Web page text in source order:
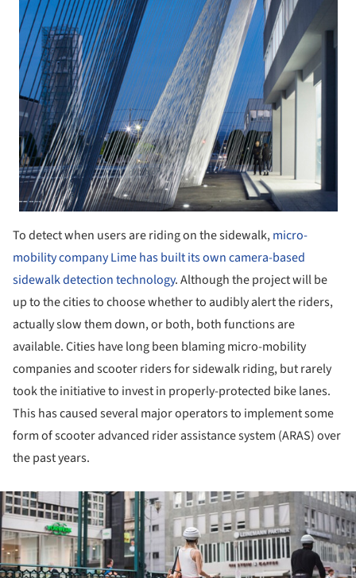
To detect when users are riding on the sidewalk,micro-
mobility company Lime has built its own camera-based
sidewalk detection technology. Although the project will be
up to the cities to choose whether to audibly alert the riders,
actually slow them down, or both, both functions are
available. Cities have long been blaming micro-mobility
companies and scooter riders for sidewalk riding, but rarely
took the initiative to invest in properly-protected bike lanes.
This has caused several major operators to implement some
form of scooter advanced rider assistance system (ARAS) over
the past years.